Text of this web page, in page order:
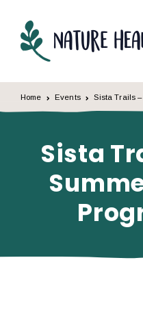
Home Events Sista Trails
Sista